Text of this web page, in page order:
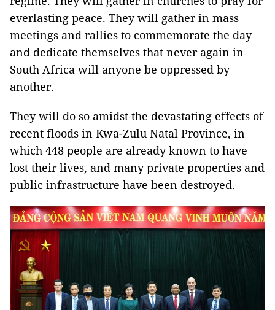
everlasting peace. They will gather in mass
meetings and rallies to commemorate the day
and dedicate themselves that never again in
South Africa will anyone be oppressed by
another.
They will do so amidst the devastating effects of
recent floods in Kwa-Zulu Natal Province, in
which 448 people are already known to have
lost their lives, and many private properties and
public infrastructure have been destroyed.